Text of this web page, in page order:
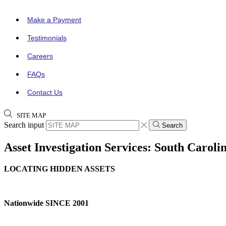
Make a Payment
Testimonials
Careers
FAQs
Contact Us
SITE MAP
Search input Search
Asset Investigation Services: South
LOCATING HIDDEN ASSETS
Nationwide SINCE 2001